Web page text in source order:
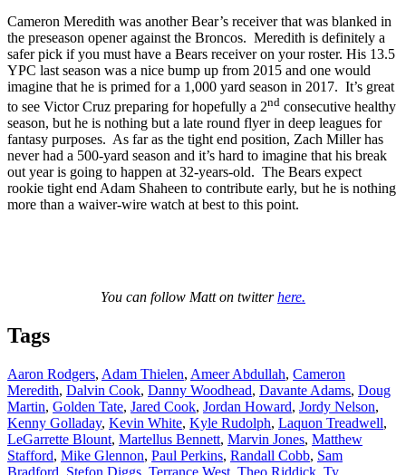
Cameron Meredith was another Bear’s receiver that was blanked in
the preseason opener against the Broncos. Meredith is definitely a
safer pick if you must have a Bears receiver on your roster. His 13.5
YPC last season was a nice bump up from 2015 and one would
imagine that he is primed for a 1,000 yard season in 2017. It’s great
to see Victor Cruz preparing for hopefully a 2nd consecutive healthy
season, but he is nothing but a late round flyer in deep leagues for
fantasy purposes. As far as the tight end position, Zach Miller has
never had a 500-yard season and it’s hard to imagine that his break
out year is going to happen at 32-years-old. The Bears expect
rookie tight end Adam Shaheen to contribute early, but he is nothing
more than a waiver-wire watch at best to this point.
You can follow Matt on twitterhere.
Tags
Aaron Rodgers, Adam Thielen, Ameer Abdullah, Cameron
Meredith, Dalvin Cook, Danny Woodhead, Davante Adams, Doug
Martin, Golden Tate, Jared Cook, Jordan Howard, Jordy Nelson,
Kenny Golladay, Kevin White, Kyle Rudolph, Laquon Treadwell,
LeGarrette Blount, Martellus Bennett, Marvin Jones, Matthew
Stafford, Mike Glennon, Paul Perkins, Randall Cobb, Sam